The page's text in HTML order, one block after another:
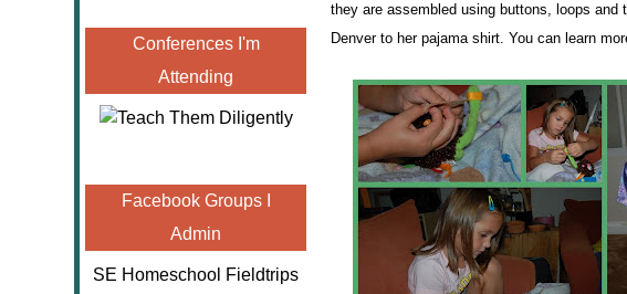
Conferences I'm
Attending
Facebook Groups I
Admin
SE Homeschool Fieldtrips
they are assembled using buttons, loops and
Denver to her pajama shirt. You can learn